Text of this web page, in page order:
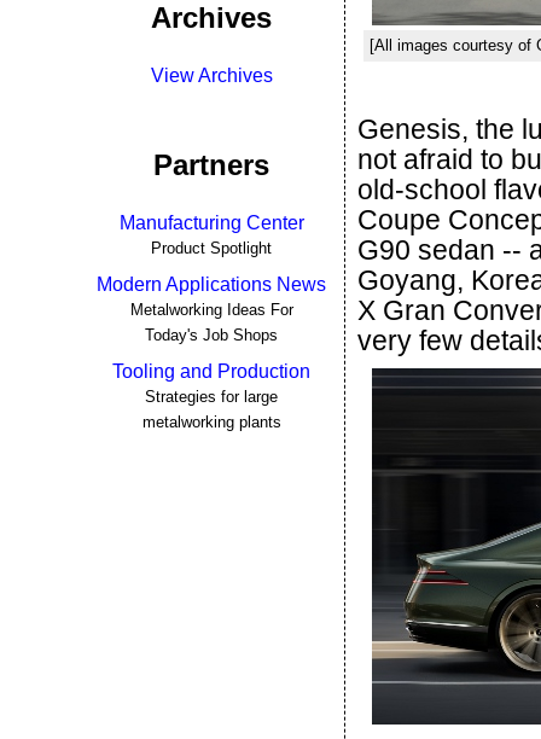
Archives
View Archives
Partners
Manufacturing Center
Product Spotlight
Modern Applications News
Metalworking Ideas For
Today's Job Shops
Tooling and Production
Strategies for large
metalworking plants
[All images courtesy of
Genesis, the
not afraid to
old-school
Coupe
G90 sedan --
Goyang,
X Gran
very few